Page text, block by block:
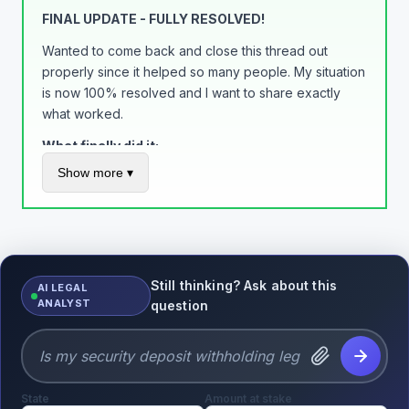
FINAL UPDATE - FULLY RESOLVED!
Wanted to come back and close this thread out
properly since it helped so many people. My situation
is now 100% resolved and I want to share exactly
what worked.
What finally did it:
Added tracking to EVERY order through PayPal
Maintained a 0% dispute rate for 90+ days
Kept documentation of everything
No more automatic holds on my account
Show more ▾
AI LEGAL
ANALYST
Still thinking? Ask about this
question
State Amount at stake